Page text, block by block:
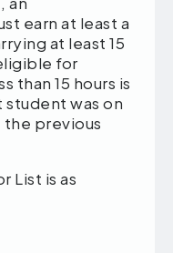
earn at least a
at least 15
for
than 15 hours is
was on
the previous
is as